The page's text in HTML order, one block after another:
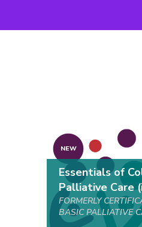
NEW
Essentials of
Palliative Care
FORMERLY
BASIC PALLIATIVE